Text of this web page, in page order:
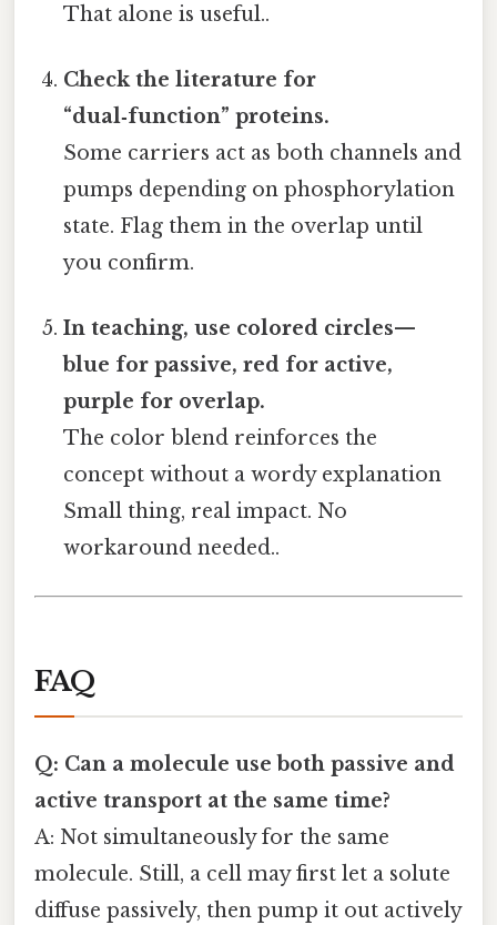
That alone is useful..
Check the literature for
“dual‑function” proteins.
Some carriers act as both channels and
pumps depending on phosphorylation
state. Flag them in the overlap until
you confirm.
In teaching, use colored circles—
blue for passive, red for active,
purple for overlap.
The color blend reinforces the
concept without a wordy explanation
Small thing, real impact. No
workaround needed..
FAQ
Q: Can a molecule use both passive and
active transport at the same time?
A: Not simultaneously for the same
molecule. Still, a cell may first let a solute
diffuse passively, then pump it out actively